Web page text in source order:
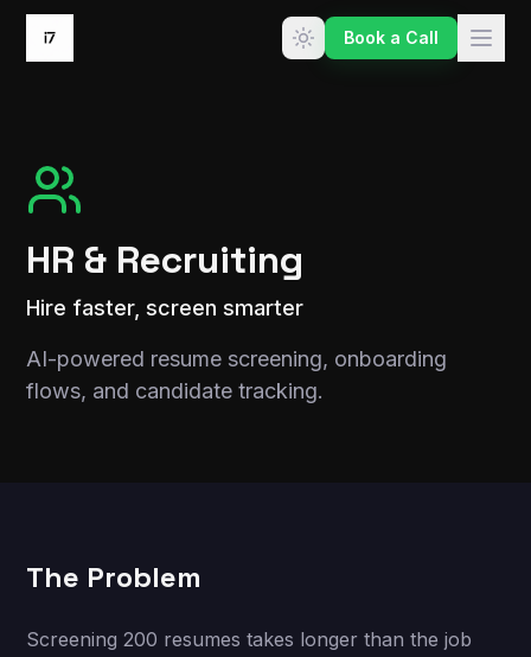
Skip to content
Book a Call
HR & Recruiting
Hire faster, screen smarter
AI-powered resume screening, onboarding
flows, and candidate tracking.
The Problem
Screening 200 resumes takes longer than the job